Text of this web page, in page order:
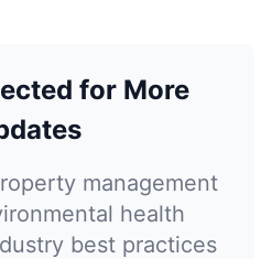
for More
management
health
best practices